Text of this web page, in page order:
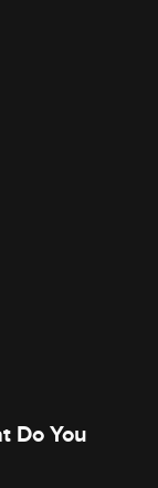
Do You